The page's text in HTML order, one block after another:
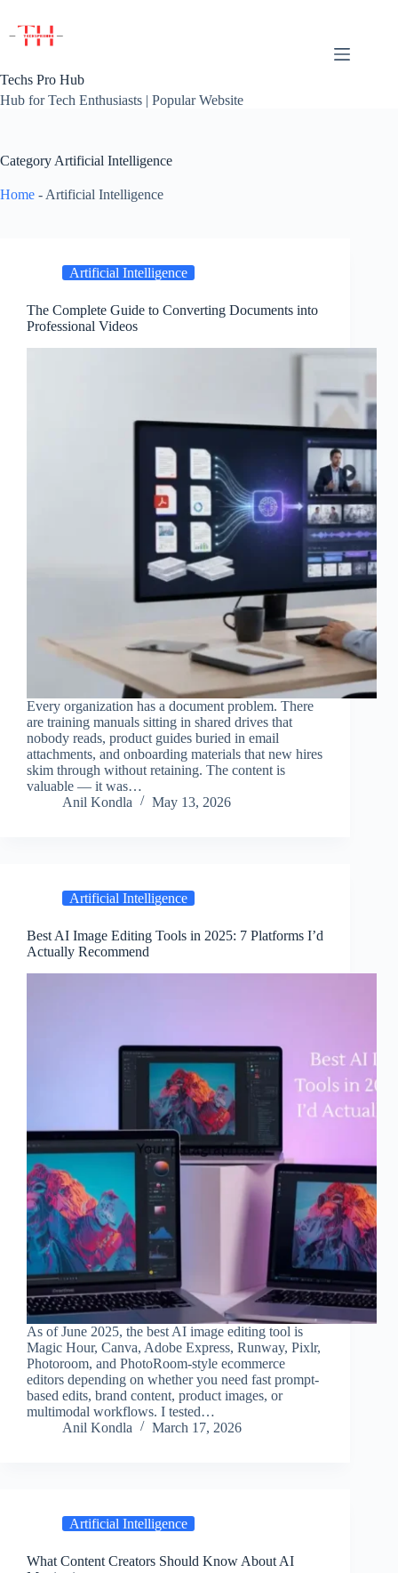
content
Techs Pro Hub
Hub for Tech Enthusiasts | Popular Website
Category Artificial Intelligence
Home - Artificial Intelligence
Artificial Intelligence
The Complete Guide to Converting Documents into
Professional Videos
Every organization has a document problem. There
are training manuals sitting in shared drives that
nobody reads, product guides buried in email
attachments, and onboarding materials that new hires
skim through without retaining. The content is
valuable — it was…
Anil Kondla
May 13, 2026
Artificial Intelligence
Best AI Image Editing Tools in 2025: 7 Platforms I’d
Actually Recommend
As of June 2025, the best AI image editing tool is
Magic Hour, Canva, Adobe Express, Runway, Pixlr,
Photoroom, and PhotoRoom-style ecommerce
editors depending on whether you need fast prompt-
based edits, brand content, product images, or
multimodal workflows. I tested…
Anil Kondla
March 17, 2026
Artificial Intelligence
What Content Creators Should Know About AI